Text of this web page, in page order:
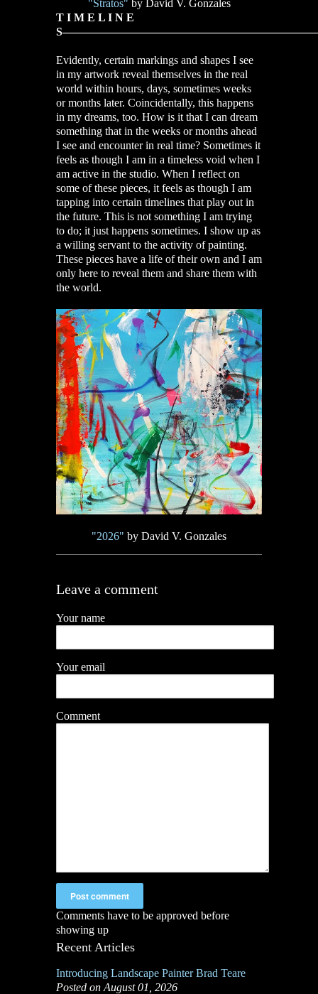
"Stratos" by David V. Gonzales
T I M E L I N E
Evidently, certain markings and shapes I see
in my artwork reveal themselves in the real
world within hours, days, sometimes weeks
or months later. Coincidentally, this happens
in my dreams, too. How is it that I can dream
something that in the weeks or months ahead
I see and encounter in real time? Sometimes it
feels as though I am in a timeless void when I
am active in the studio. When I reflect on
some of these pieces, it feels as though I am
tapping into certain timelines that play out in
the future. This is not something I am trying
to do; it just happens sometimes. I show up as
a willing servant to the activity of painting.
These pieces have a life of their own and I am
only here to reveal them and share them with
the world.
"2026" by David V. Gonzales
Leave a comment
Your name
Your email
Comment
Comments have to be approved before
showing up
Recent Articles
Introducing Landscape Painter Brad Teare
Posted on August 01, 2026